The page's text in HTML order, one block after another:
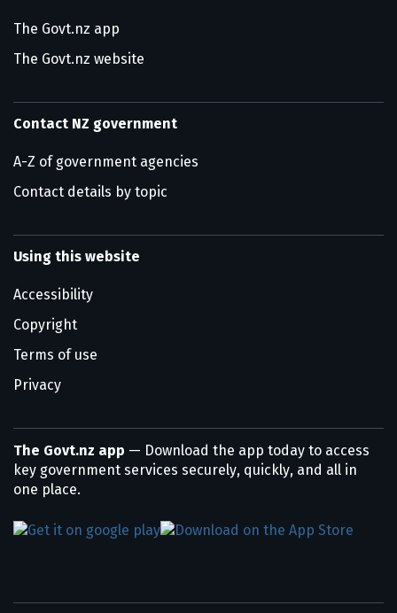
The Govt.nz app
The Govt.nz website
Contact NZ government
A-Z of government agencies
Contact details by topic
Using this website
Accessibility
Copyright
Terms of use
Privacy
The Govt.nz app — Download the app today to access
key government services securely, quickly, and all in
one place.